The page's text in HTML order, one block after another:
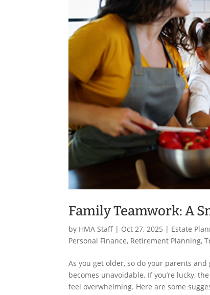
Family Teamwork: A
by HMA Staff | Oct 27, 2025 | Estate
Personal Finance, Retirement Planning,
As you get older, so do your parents
becomes unavoidable. If you’re lucky,
feel overwhelming. Here are some